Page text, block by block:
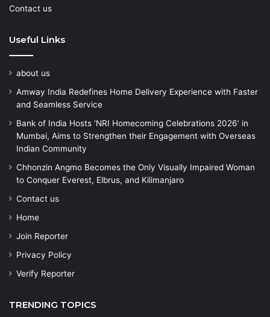
Contact us
Useful Links
about us
Amway India Redefines Home Delivery Experience with Faster
and Seamless Service
Bank of India Hosts ‘NRI Homecoming Celebrations 2026’ in
Mumbai, Aims to Strengthen their Engagement with Overseas
Indian Community
Chhonzin Angmo Becomes the Only Visually Impaired Woman
to Conquer Everest, Elbrus, and Kilimanjaro
Contact us
Home
Join Reporter
Privacy Policy
Verify Reporter
TRENDING TOPICS